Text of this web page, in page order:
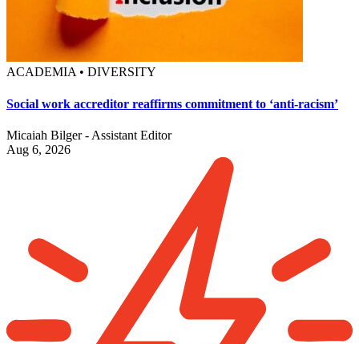
ACADEMIA • DIVERSITY
Social work accreditor reaffirms commitment to ‘anti-racism’
Micaiah Bilger - Assistant Editor
Aug 6, 2026